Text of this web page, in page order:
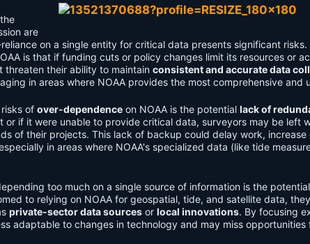
are
on a single entity for critical data presents significant
is that if funding cuts or policy changes limit its resources or
threaten their ability to maintain consistent and accurate data
in areas where NOAA provides the most comprehensive and
of over-dependence on NOAA is the potential lack of
or if it were unable to provide critical data, surveyors may be left
of their projects. This lack of backup could delay work,
in areas where NOAA's specialized data (like tide
too much on a single source of information is the potential
to relying on NOAA for geospatial, tide, and satellite data,
private-sector data sources or local innovations. By focusing
adaptable to changes in technology and may miss